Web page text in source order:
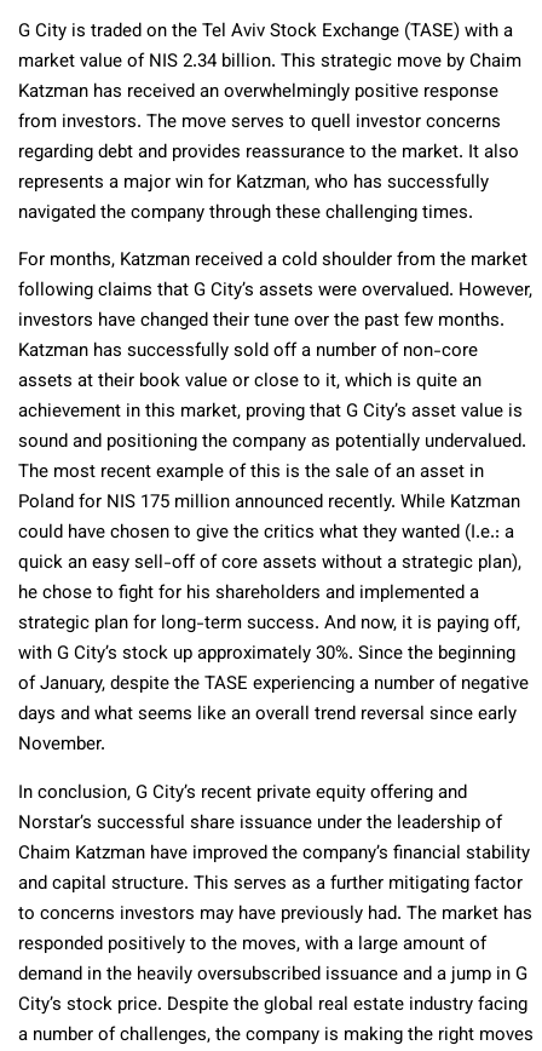
G City is traded on the Tel Aviv Stock Exchange (TASE) with a
market value of NIS 2.34 billion. This strategic move by Chaim
Katzman has received an overwhelmingly positive response
from investors. The move serves to quell investor concerns
regarding debt and provides reassurance to the market. It also
represents a major win for Katzman, who has successfully
navigated the company through these challenging times.
For months, Katzman received a cold shoulder from the market
following claims that G City’s assets were overvalued. However,
investors have changed their tune over the past few months.
Katzman has successfully sold off a number of non-core
assets at their book value or close to it, which is quite an
achievement in this market, proving that G City’s asset value is
sound and positioning the company as potentially undervalued.
The most recent example of this is the sale of an asset in
Poland for NIS 175 million announced recently. While Katzman
could have chosen to give the critics what they wanted (I.e.: a
quick an easy sell-off of core assets without a strategic plan),
he chose to fight for his shareholders and implemented a
strategic plan for long-term success. And now, it is paying off,
with G City’s stock up approximately 30%. Since the beginning
of January, despite the TASE experiencing a number of negative
days and what seems like an overall trend reversal since early
November.
In conclusion, G City’s recent private equity offering and
Norstar’s successful share issuance under the leadership of
Chaim Katzman have improved the company’s financial stability
and capital structure. This serves as a further mitigating factor
to concerns investors may have previously had. The market has
responded positively to the moves, with a large amount of
demand in the heavily oversubscribed issuance and a jump in G
City’s stock price. Despite the global real estate industry facing
a number of challenges, the company is making the right moves